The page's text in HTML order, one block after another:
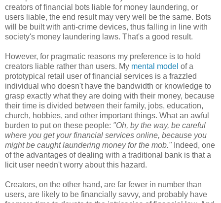
creators of financial bots liable for money laundering, or
users liable, the end result may very well be the same. Bots
will be built with anti-crime devices, thus falling in line with
society's money laundering laws. That's a good result.
However, for pragmatic reasons my preference is to hold
creators liable rather than users. My mental model of a
prototypical retail user of financial services is a frazzled
individual who doesn't have the bandwidth or knowledge to
grasp exactly what they are doing with their money, because
their time is divided between their family, jobs, education,
church, hobbies, and other important things. What an awful
burden to put on these people: "Oh, by the way, be careful
where you get your financial services online, because you
might be caught laundering money for the mob." Indeed, one
of the advantages of dealing with a traditional bank is that a
licit user needn't worry about this hazard.
Creators, on the other hand, are far fewer in number than
users, are likely to be financially savvy, and probably have